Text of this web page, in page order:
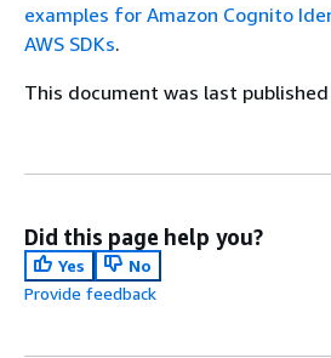
examples for Amazon Cognito
AWS SDKs.
This document was last
Did this page help you?
Yes
No
Provide feedback